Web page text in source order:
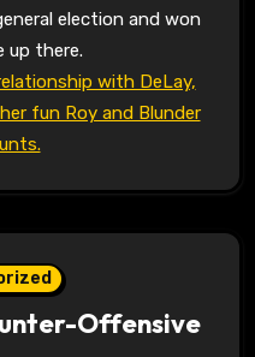
election and won
up there.
with DeLay,
fun Roy and Blunder
Offensive